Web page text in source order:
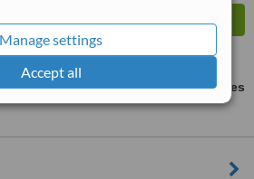
Manage settings
Accept all
ask us for prices